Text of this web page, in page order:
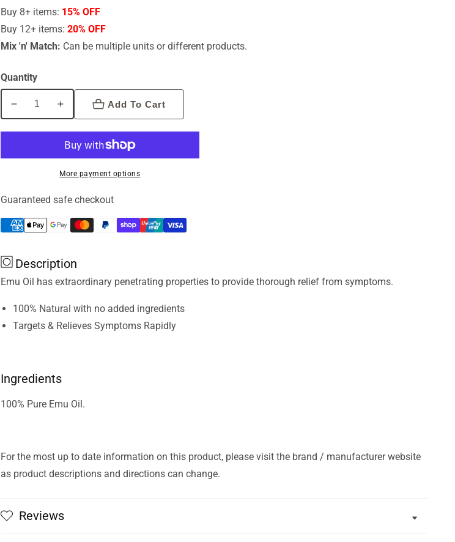
Buy 8+ items: 15% OFF
Buy 12+ items: 20% OFF
Mix 'n' Match: Can be multiple units or different products.
Quantity
Decrease
100ml
Increase
Pure
Emu
100ml
Add To Cart
More payment options
Guaranteed safe checkout
Description
Emu Oil has extraordinary penetrating properties to provide thorough relief from symptoms.
100% Natural with no added ingredients
Targets & Relieves Symptoms Rapidly
Ingredients
100% Pure Emu Oil.
For the most up to date information on this product, please visit the brand / manufacturer website
as product descriptions and directions can change.
Reviews